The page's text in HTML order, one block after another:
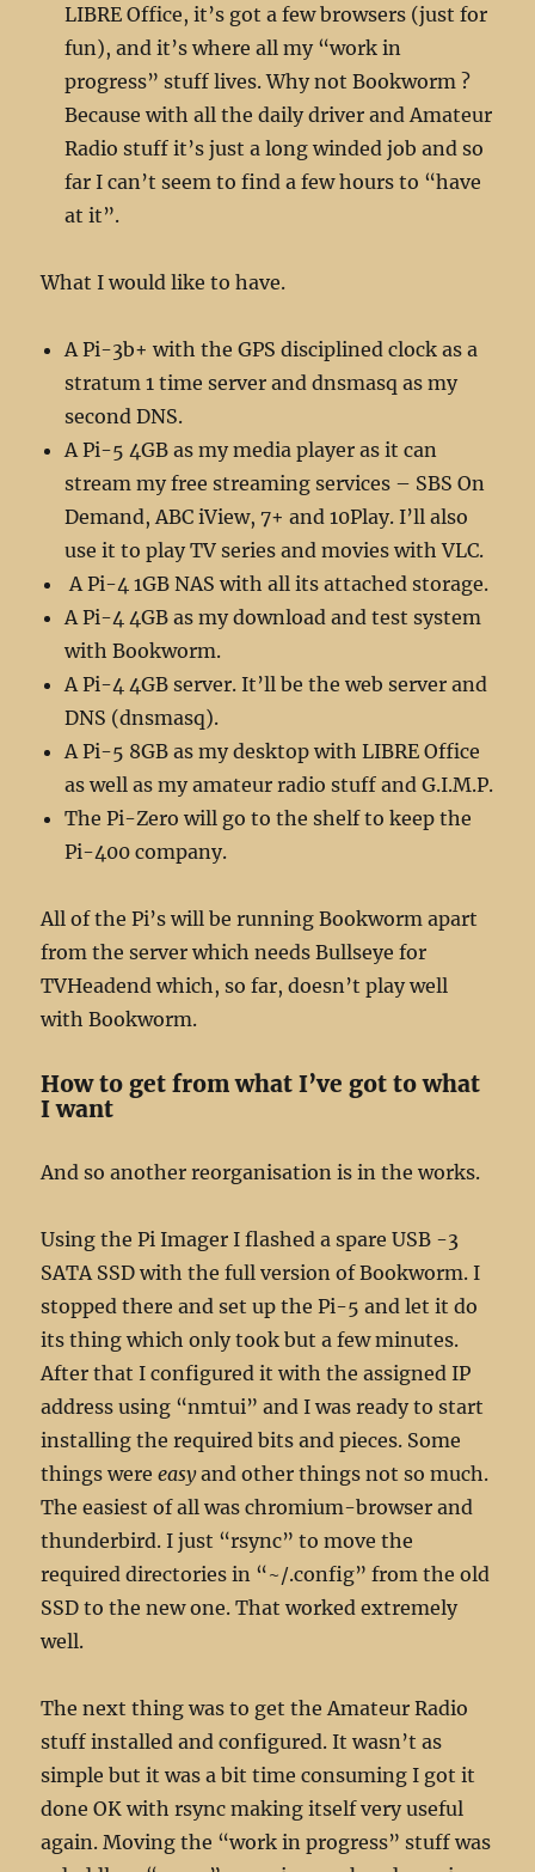
LIBRE Office, it’s got a few browsers (just for
fun), and it’s where all my “work in
progress” stuff lives. Why not Bookworm ?
Because with all the daily driver and Amateur
Radio stuff it’s just a long winded job and so
far I can’t seem to find a few hours to “have
at it”.
What I would like to have.
A Pi-3b+ with the GPS disciplined clock as a
stratum 1 time server and dnsmasq as my
second DNS.
A Pi-5 4GB as my media player as it can
stream my free streaming services – SBS On
Demand, ABC iView, 7+ and 10Play. I’ll also
use it to play TV series and movies with VLC.
A Pi-4 1GB NAS with all its attached storage.
A Pi-4 4GB as my download and test system
with Bookworm.
A Pi-4 4GB server. It’ll be the web server and
DNS (dnsmasq).
A Pi-5 8GB as my desktop with LIBRE Office
as well as my amateur radio stuff and G.I.M.P.
The Pi-Zero will go to the shelf to keep the
Pi-400 company.
All of the Pi’s will be running Bookworm apart
from the server which needs Bullseye for
TVHeadend which, so far, doesn’t play well
with Bookworm.
How to get from what I’ve got to what
I want
And so another reorganisation is in the works.
Using the Pi Imager I flashed a spare USB -3
SATA SSD with the full version of Bookworm. I
stopped there and set up the Pi-5 and let it do
its thing which only took but a few minutes.
After that I configured it with the assigned IP
address using “nmtui” and I was ready to start
installing the required bits and pieces. Some
things wereeasyand other things not so much.
The easiest of all was chromium-browser and
thunderbird. I just “rsync” to move the
required directories in “~/.config” from the old
SSD to the new one. That worked extremely
well.
The next thing was to get the Amateur Radio
stuff installed and configured. It wasn’t as
simple but it was a bit time consuming I got it
done OK with rsync making itself very useful
again. Moving the “work in progress” stuff was